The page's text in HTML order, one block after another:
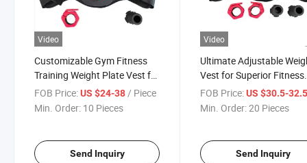
Video
Customizable Gym Fitness
Training Weight Plate Vest for
Exercise Fitness Vest
Weighting Vest Lifting Vest
FOB Price:US $24-38/ Piece
Min. Order: 10 Pieces
Send Inquiry
Video
Ultimate Adjustable
Vest for Superior Fitness
Training
FOB Price: US $30.5-
Min. Order:20 Pieces
Send Inquiry